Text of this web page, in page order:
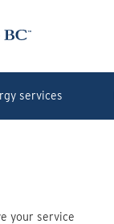
services
your service